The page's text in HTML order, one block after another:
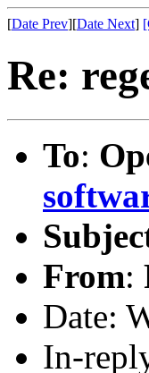
[Date Prev][Date Next]
Re:
To:
From:
Date:
In-